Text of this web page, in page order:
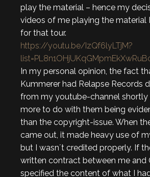
play the material – hence my
videos of me playing the material
for that tour.
https://youtu.be/IzQf6lyLTjM?
In my personal opinion, the fact
Kummerer had Relapse Records
from my youtube-channel shortly
more to do with them being
than the copyright-issue. When
came out, it made heavy use of
but I wasn´t credited properly. If
written contract between me and
specified the content of what I